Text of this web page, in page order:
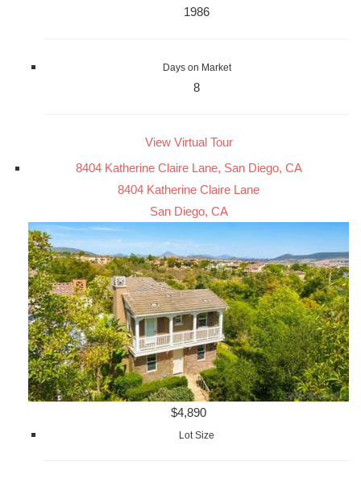
1986
Days on Market
8
View Virtual Tour
8404 Katherine Claire Lane, San Diego, CA
8404 Katherine Claire Lane
San Diego, CA
$4,890
Lot Size